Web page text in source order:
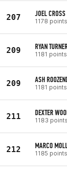
207 JOEL CROSS
1178 points
209 RYAN
1181 points
209 ASH
1181 points
211 DEXTER
1183 points
212 MARCO
1185 points